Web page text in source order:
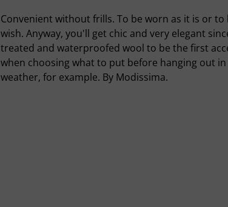
Convenient without frills. To be worn as it is or to
wish. Anyway, you'll get chic and very elegant
treated and waterproofed wool to be the first
when choosing what to put before hanging out
weather, for example. By Modissima.